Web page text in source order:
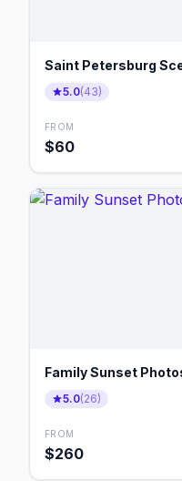
Saint Petersburg
5.0(43)
FROM
$60
Family Sunset
5.0(26)
FROM
$260